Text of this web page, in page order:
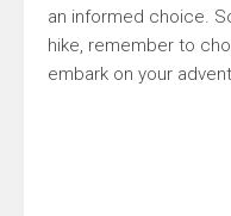
an informed choice.
hike, remember to
embark on your